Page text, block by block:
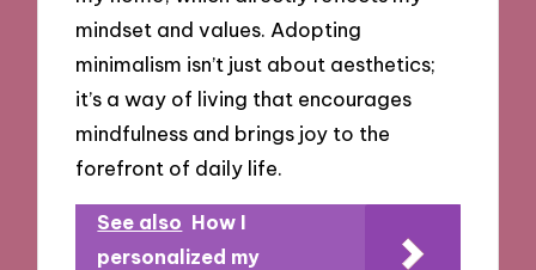
mindset and values. Adopting
minimalism isn’t just about aesthetics;
it’s a way of living that encourages
mindfulness and brings joy to the
forefront of daily life.
See also How I
personalized my